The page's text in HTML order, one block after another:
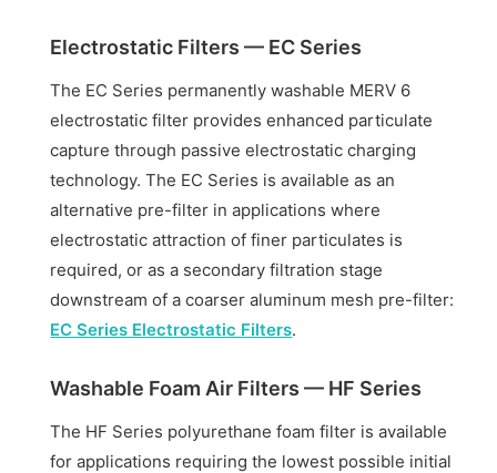
Electrostatic Filters — EC Series
The EC Series permanently washable MERV 6
electrostatic filter provides enhanced particulate
capture through passive electrostatic charging
technology. The EC Series is available as an
alternative pre-filter in applications where
electrostatic attraction of finer particulates is
required, or as a secondary filtration stage
downstream of a coarser aluminum mesh pre-filter:
EC Series Electrostatic Filters.
Washable Foam Air Filters — HF Series
The HF Series polyurethane foam filter is available
for applications requiring the lowest possible initial